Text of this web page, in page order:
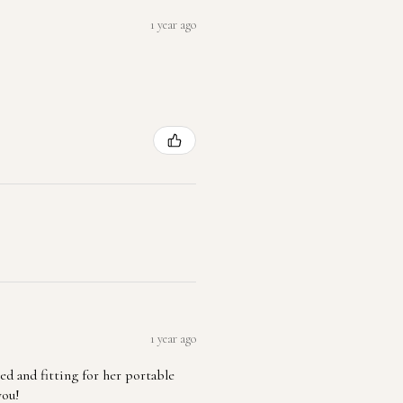
1 year ago
1 year ago
and fitting for her portable